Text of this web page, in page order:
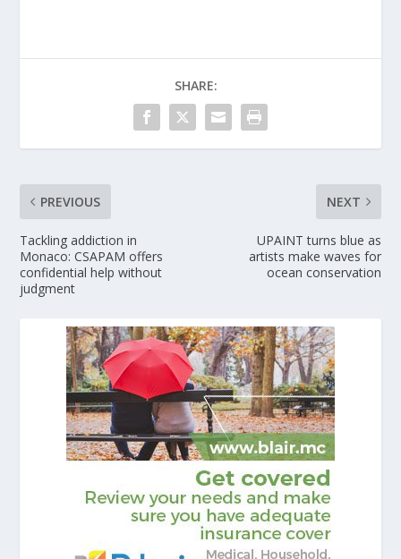
SHARE:
PREVIOUS
Tackling addiction in
Monaco: CSAPAM offers
confidential help without
judgment
NEXT
UPAINT turns blue as
artists make waves for
ocean conservation